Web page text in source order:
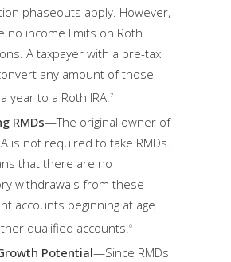
phaseouts apply. However,
no income limits on Roth
A taxpayer with a pre-tax
any amount of those
year to a Roth IRA.7
RMDs—The original owner of
is not required to take RMDs.
that there are no
withdrawals from these
accounts beginning at age
qualified accounts.6
Potential—Since RMDs